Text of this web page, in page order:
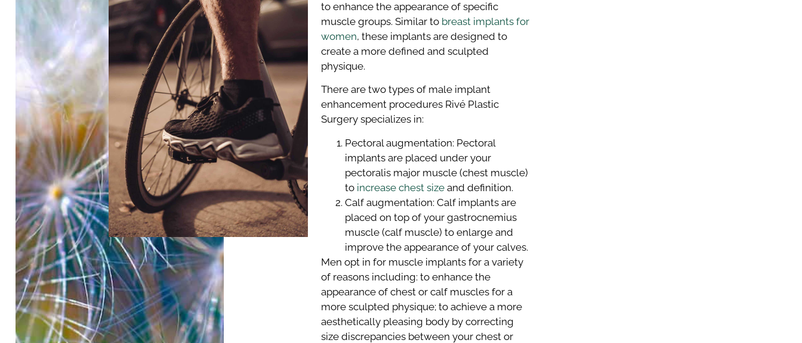
to enhance the appearance of specific
muscle groups. Similar to breast implants for
women, these implants are designed to
create a more defined and sculpted
physique.
There are two types of male implant
enhancement procedures Rivé Plastic
Surgery specializes in:
Pectoral augmentation: Pectoral
implants are placed under your
pectoralis major muscle (chest muscle)
to increase chest size and definition.
Calf augmentation: Calf implants are
placed on top of your gastrocnemius
muscle (calf muscle) to enlarge and
improve the appearance of your calves.
Men opt in for muscle implants for a variety
of reasons including: to enhance the
appearance of chest or calf muscles for a
more sculpted physique; to achieve a more
aesthetically pleasing body by correcting
size discrepancies between your chest or